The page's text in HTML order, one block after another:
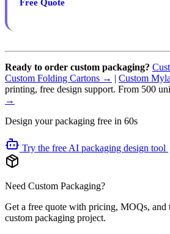
Free Quote
Ready to order custom packaging?
Custom Folding Cartons → | Custom
printing, free design support. From 500
→
Design your packaging free in 60s
Try the free AI packaging design tool
Need Custom Packaging?
Get a free quote with pricing, MOQs,
custom packaging project.